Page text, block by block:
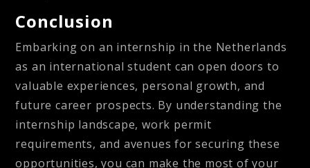
Conclusion
Embarking on an internship in the Netherlands
as an international student can open doors to
valuable experiences, personal growth, and
future career prospects. By understanding the
internship landscape, work permit
requirements, and avenues for securing these
opportunities, you can make the most of your